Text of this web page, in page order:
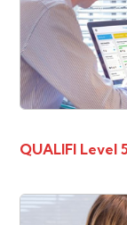
QUALIFI Level